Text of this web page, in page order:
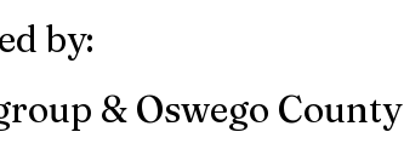
by:
& Oswego County